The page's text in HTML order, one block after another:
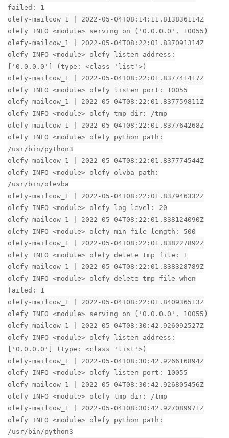
failed: 1
olefy-mailcow_1 | 2022-05-04T08:14:11.813836114Z
olefy INFO <module> serving on ('0.0.0.0', 10055)
olefy-mailcow_1 | 2022-05-04T08:22:01.837091314Z
olefy INFO <module> olefy listen address:
['0.0.0.0'] (type: <class 'list'>)
olefy-mailcow_1 | 2022-05-04T08:22:01.837741417Z
olefy INFO <module> olefy listen port: 10055
olefy-mailcow_1 | 2022-05-04T08:22:01.837759811Z
olefy INFO <module> olefy tmp dir: /tmp
olefy-mailcow_1 | 2022-05-04T08:22:01.837764268Z
olefy INFO <module> olefy python path:
/usr/bin/python3
olefy-mailcow_1 | 2022-05-04T08:22:01.837774544Z
olefy INFO <module> olefy olvba path:
/usr/bin/olevba
olefy-mailcow_1 | 2022-05-04T08:22:01.837946332Z
olefy INFO <module> olefy log level: 20
olefy-mailcow_1 | 2022-05-04T08:22:01.838124090Z
olefy INFO <module> olefy min file length: 500
olefy-mailcow_1 | 2022-05-04T08:22:01.838227892Z
olefy INFO <module> olefy delete tmp file: 1
olefy-mailcow_1 | 2022-05-04T08:22:01.838328789Z
olefy INFO <module> olefy delete tmp file when
failed: 1
olefy-mailcow_1 | 2022-05-04T08:22:01.840936513Z
olefy INFO <module> serving on ('0.0.0.0', 10055)
olefy-mailcow_1 | 2022-05-04T08:30:42.926092527Z
olefy INFO <module> olefy listen address:
['0.0.0.0'] (type: <class 'list'>)
olefy-mailcow_1 | 2022-05-04T08:30:42.926616894Z
olefy INFO <module> olefy listen port: 10055
olefy-mailcow_1 | 2022-05-04T08:30:42.926805456Z
olefy INFO <module> olefy tmp dir: /tmp
olefy-mailcow_1 | 2022-05-04T08:30:42.927089971Z
olefy INFO <module> olefy python path:
/usr/bin/python3